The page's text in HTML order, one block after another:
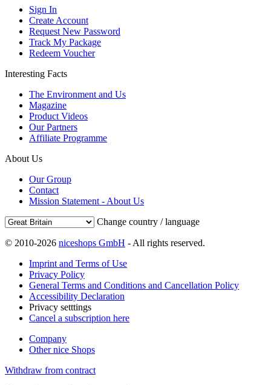
Sign In
Create Account
Request New Password
Track My Package
Redeem Voucher
Interesting Facts
The Environment and Us
Magazine
Product Videos
Our Partners
Affiliate Programme
About Us
Our Group
Contact
Mission Statement - About Us
Change country / language
© 2010-2026 niceshops GmbH - All rights reserved.
Imprint and Terms of Use
Privacy Policy
General Terms and Conditions and Cancellation Policy
Accessibility Declaration
Privacy setttings
Cancel a subscription here
Company
Other nice Shops
Withdraw from contract